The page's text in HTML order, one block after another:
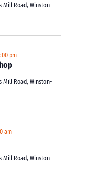
Mill Road, Winston-
pm
Mill Road, Winston-
am
Mill Road, Winston-